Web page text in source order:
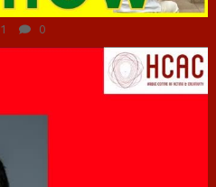
1 0